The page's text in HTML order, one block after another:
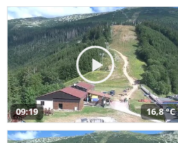
09:19 16,8 °C